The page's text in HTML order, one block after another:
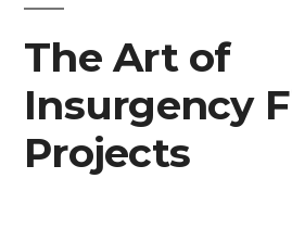
The Art of
Insurgency
Projects